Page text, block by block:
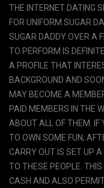
THE INTERNET DATING
FOR UNIFORM SUGAR
SUGAR DADDY OVER A
TO PERFORM IS
A PROFILE THAT
BACKGROUND AND
MAY BECOME A
PAID MEMBERS IN THE
ABOUT ALL OF THEM. IF
TO OWN SOME FUN,
CARRY OUT IS SET UP
TO THESE PEOPLE.
CASH AND ALSO